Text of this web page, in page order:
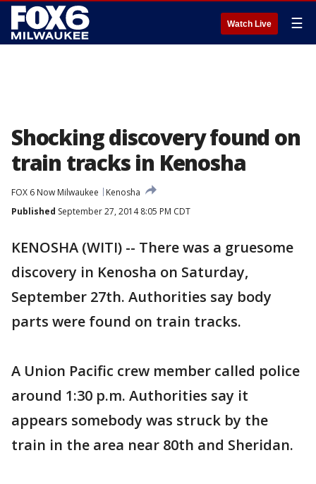
Watch Live ☰
Shocking discovery found on
train tracks in Kenosha
FOX 6 Now Milwaukee
Kenosha
Published September 27, 2014 8:05 PM CDT
KENOSHA (WITI) -- There was a gruesome
discovery in Kenosha on Saturday,
September 27th. Authorities say body
parts were found on train tracks.
A Union Pacific crew member called police
around 1:30 p.m. Authorities say it
appears somebody was struck by the
train in the area near 80th and Sheridan.